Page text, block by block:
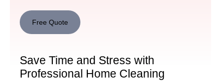
Free Quote
Save Time and Stress with
Professional Home Cleaning